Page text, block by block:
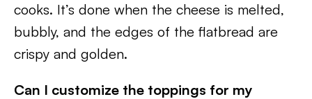
cooks. It’s done when the cheese is melted,
bubbly, and the edges of the flatbread are
crispy and golden.
Can I customize the toppings for my